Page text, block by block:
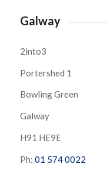
Galway
2into3
Portershed 1
Bowling Green
Galway
H91 HE9E
Ph: 01 574 0022